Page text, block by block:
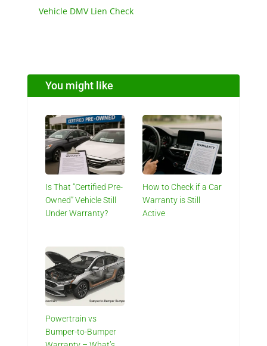
Vehicle DMV Lien Check
You might like
Is That “Certified Pre-
Owned” Vehicle Still
Under Warranty?
Powertrain vs
Bumper-to-Bumper
How to Check if a Car
Warranty is Still
Active